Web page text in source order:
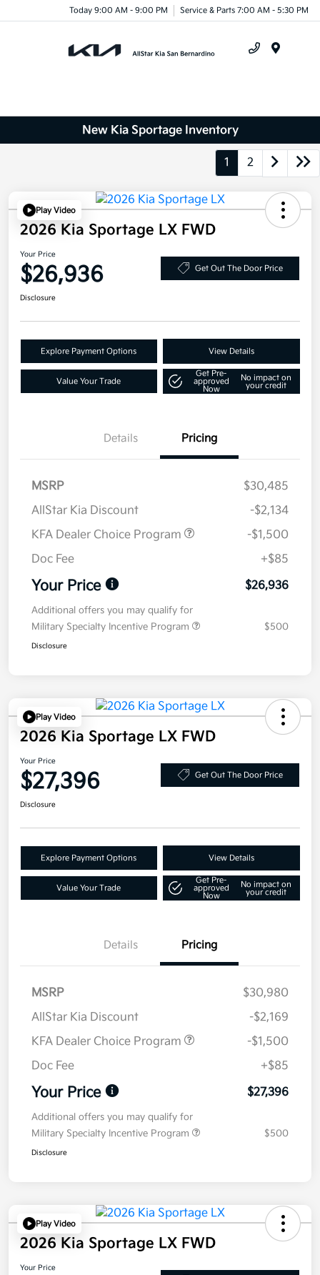
Today 9:00 AM - 9:00 PM Service & Parts 7:00 AM - 5:30 PM
New Kia Sportage Inventory
1 2
Play Video
2026 Kia Sportage LX FWD
Your Price
$26,936 Get Out The Door Price
Disclosure
Explore Payment Options View Details
Value Your Trade
Get Pre-
approved
Now
No impact on
your credit
Details Pricing
MSRP
$30,485
AllStar Kia Discount
-$2,134
KFA Dealer Choice Program
-$1,500
Doc Fee
+$85
Your Price $26,936
Additional offers you may qualify for
Military Specialty Incentive Program
$500
Disclosure
Play Video
2026 Kia Sportage LX FWD
Your Price
$27,396 Get Out The Door Price
Disclosure
Explore Payment Options View Details
Value Your Trade
Get Pre-
approved
Now
No impact on
your credit
Details Pricing
MSRP
$30,980
AllStar Kia Discount
-$2,169
KFA Dealer Choice Program
-$1,500
Doc Fee
+$85
Your Price $27,396
Additional offers you may qualify for
Military Specialty Incentive Program
$500
Disclosure
Play Video
2026 Kia Sportage LX FWD
Your Price